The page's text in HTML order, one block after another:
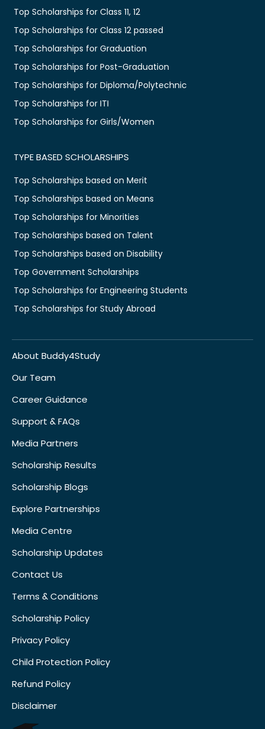
Top Scholarships for Class 11, 12
Top Scholarships for Class 12 passed
Top Scholarships for Graduation
Top Scholarships for Post-Graduation
Top Scholarships for Diploma/Polytechnic
Top Scholarships for ITI
Top Scholarships for Girls/Women
TYPE BASED SCHOLARSHIPS
Top Scholarships based on Merit
Top Scholarships based on Means
Top Scholarships for Minorities
Top Scholarships based on Talent
Top Scholarships based on Disability
Top Government Scholarships
Top Scholarships for Engineering Students
Top Scholarships for Study Abroad
About Buddy4Study
Our Team
Career Guidance
Support & FAQs
Media Partners
Scholarship Results
Scholarship Blogs
Explore Partnerships
Media Centre
Scholarship Updates
Contact Us
Terms & Conditions
Scholarship Policy
Privacy Policy
Child Protection Policy
Refund Policy
Disclaimer